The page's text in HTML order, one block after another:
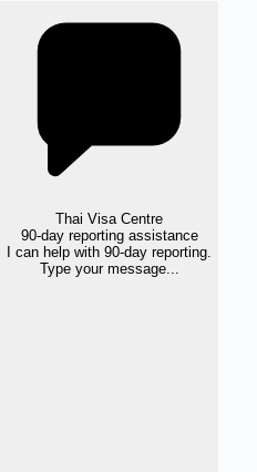
Thai Visa Centre
90-day reporting assistance
I can help with 90-day reporting.
Type your message...